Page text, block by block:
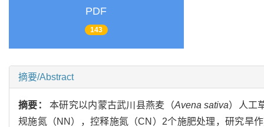
PDF
143
摘要/Abstract
摘要：本研究以内蒙古武川县燕麦（Avena sativa）人工
规施氮（NN），控释施氮（CN）2个施肥处理，研究旱